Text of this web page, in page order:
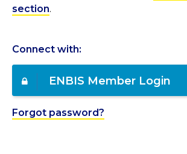
section.
Connect with:
ENBIS Member Login
Forgot password?